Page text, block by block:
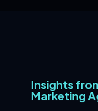
Insights
Marketing